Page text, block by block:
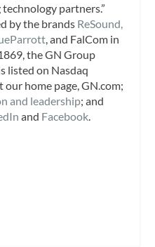
partners.”
by the brands ReSound,
, and FalCom in
the GN Group
listed on Nasdaq
home page, GN.com;
and leadership; and
and Facebook.